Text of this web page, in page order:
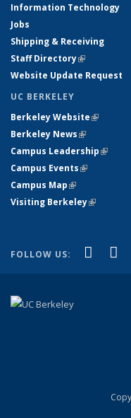
Information Technology
Jobs
Shipping & Receiving
Staff Directory(link is
Website Update Request
UC BERKELEY
Berkeley Website(link is
Berkeley News(link is
Campus Leadership(link is
Campus Events(link is
Campus Map(link is
Visiting Berkeley(link is
FOLLOW US: